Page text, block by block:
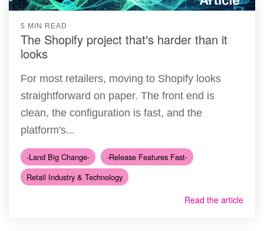
5 MIN READ
The Shopify project that's harder than it
looks
For most retailers, moving to Shopify looks
straightforward on paper. The front end is
clean, the configuration is fast, and the
platform's...
-Land Big Change-
-Release Features Fast-
Retail Industry & Technology
Read the article